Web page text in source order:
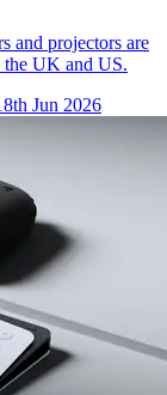
and projectors are
the UK and US.
Jun 2026